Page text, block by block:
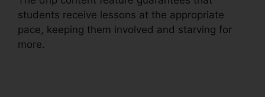
students receive lessons at the appropriate
pace, keeping them involved and starving for
more.